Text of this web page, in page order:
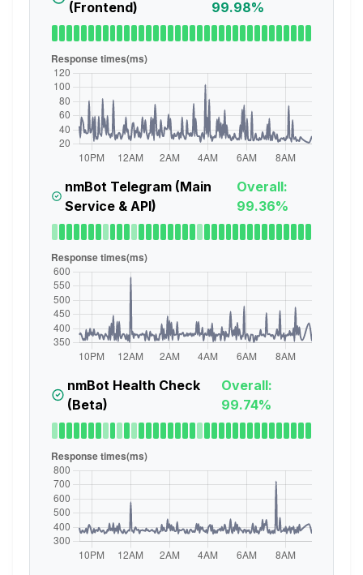
(Frontend) 99.98%
nmBot Telegram (Main
Service & API)
Overall:
99.36%
nmBot Health Check
(Beta)
Overall:
99.74%